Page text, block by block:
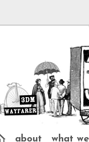
about
what